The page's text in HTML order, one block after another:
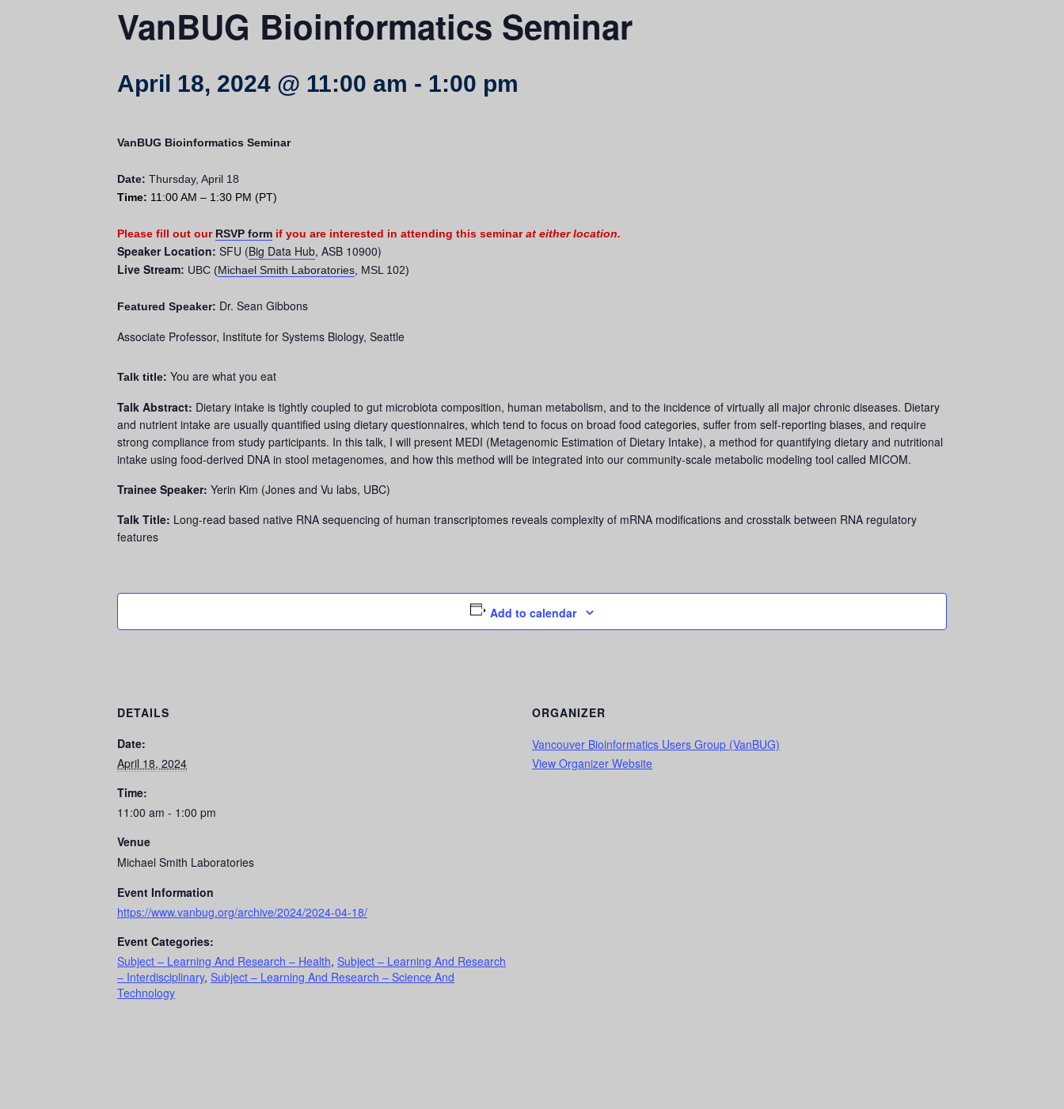
VanBUG Bioinformatics Seminar
April 18, 2024 @ 11:00 am - 1:00 pm
VanBUG Bioinformatics Seminar
Date: Thursday, April 18
Time: 11:00 AM – 1:30 PM (PT)
Please fill out our RSVP form if you are interested in attending this seminarat either location.
Speaker Location: SFU (Big Data Hub, ASB 10900)
Live Stream: UBC (Michael Smith Laboratories , MSL 102)
Featured Speaker: Dr. Sean Gibbons
Associate Professor, Institute for Systems Biology, Seattle
Talk title: You are what you eat
Talk Abstract: Dietary intake is tightly coupled to gut microbiota composition, human metabolism, and to the incidence of virtually all major chronic diseases. Dietary
and nutrient intake are usually quantified using dietary questionnaires, which tend to focus on broad food categories, suffer from self-reporting biases, and require
strong compliance from study participants. In this talk, I will present MEDI (Metagenomic Estimation of Dietary Intake), a method for quantifying dietary and nutritional
intake using food-derived DNA in stool metagenomes, and how this method will be integrated into our community-scale metabolic modeling tool called MICOM.
Trainee Speaker: Yerin Kim (Jones and Vu labs, UBC)
Talk Title: Long-read based native RNA sequencing of human transcriptomes reveals complexity of mRNA modifications and crosstalk between RNA regulatory
features
Add to calendar
DETAILS
Date:
April 18, 2024
Time:
11:00 am - 1:00 pm
Venue
Michael Smith Laboratories
Event Information
https://www.vanbug.org/archive/2024/2024-04-18/
Event Categories:
Subject – Learning And Research – Health, Subject – Learning And Research
– Interdisciplinary, Subject – Learning And Research – Science And
Technology
ORGANIZER
Vancouver Bioinformatics Users Group (VanBUG)
View Organizer Website